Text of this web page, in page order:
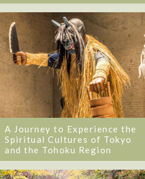
A Journey to Experience the
Spiritual Cultures of Tokyo
and the Tohoku Region